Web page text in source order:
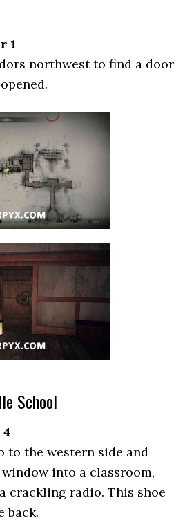
1
northwest to find a door
School
to the western side and
into a classroom,
crackling radio. This shoe
back.